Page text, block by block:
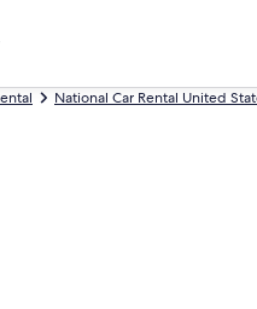
National Car Rental United